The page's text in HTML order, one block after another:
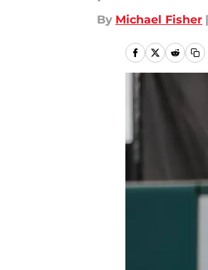
By Michael Fisher |